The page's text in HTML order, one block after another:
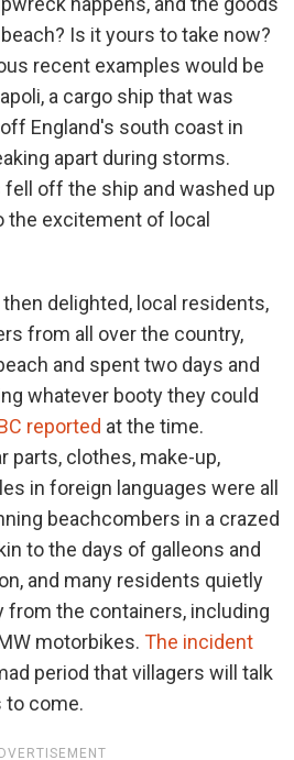
Is it yours to take now?
recent examples would be
a cargo ship that was
England's south coast in
apart during storms.
off the ship and washed up
the excitement of local
delighted, local residents,
from all over the country,
and spent two days and
whatever booty they could
reported at the time.
parts, clothes, make-up,
in foreign languages were all
beachcombers in a crazed
to the days of galleons and
and many residents quietly
from the containers, including
motorbikes. The incident
period that villagers will talk
to come.